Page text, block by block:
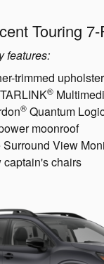
Touring
features:
trimmed
®
® Quantum
moonroof
View
captain's chairs